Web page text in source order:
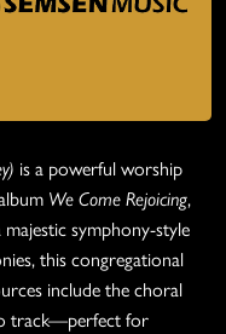
is a powerful worship
We Come Rejoicing,
majestic symphony-style
this congregational
include the choral
track—perfect for